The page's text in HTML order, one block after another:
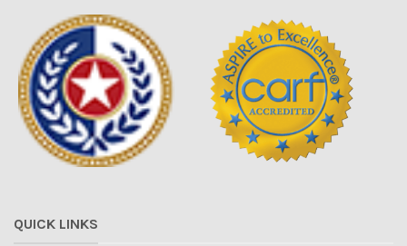
QUICK LINKS